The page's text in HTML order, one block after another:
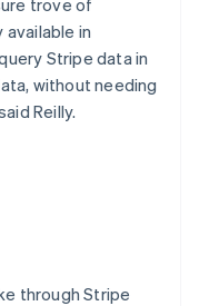
available in
Stripe data in
without needing
Reilly.
through Stripe